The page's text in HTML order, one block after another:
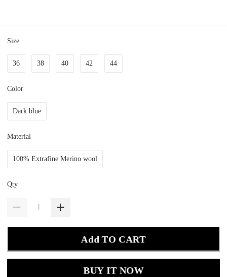
Size
36 38 40 42 44
Color
Dark blue
Material
100% Extrafine Merino wool
Qty
Add TO CART
BUY IT NOW